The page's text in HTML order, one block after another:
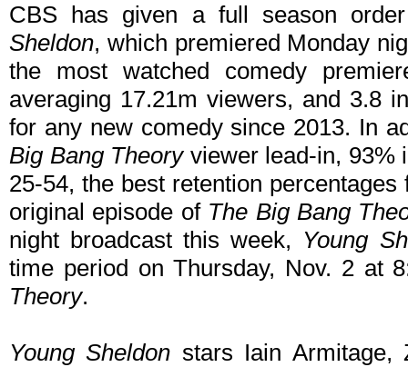
CBS has given a full season
Sheldon, which premiered Monday
the most watched comedy
averaging 17.21m viewers, and 3.8
for any new comedy since 2013. In
Big Bang Theoryviewer lead-in, 93%
25-54, the best retention
original episode of The Big Bang
night broadcast this week, Young
time period on Thursday, Nov. 2 at
Theory.
Young Sheldon stars Iain Armitage,